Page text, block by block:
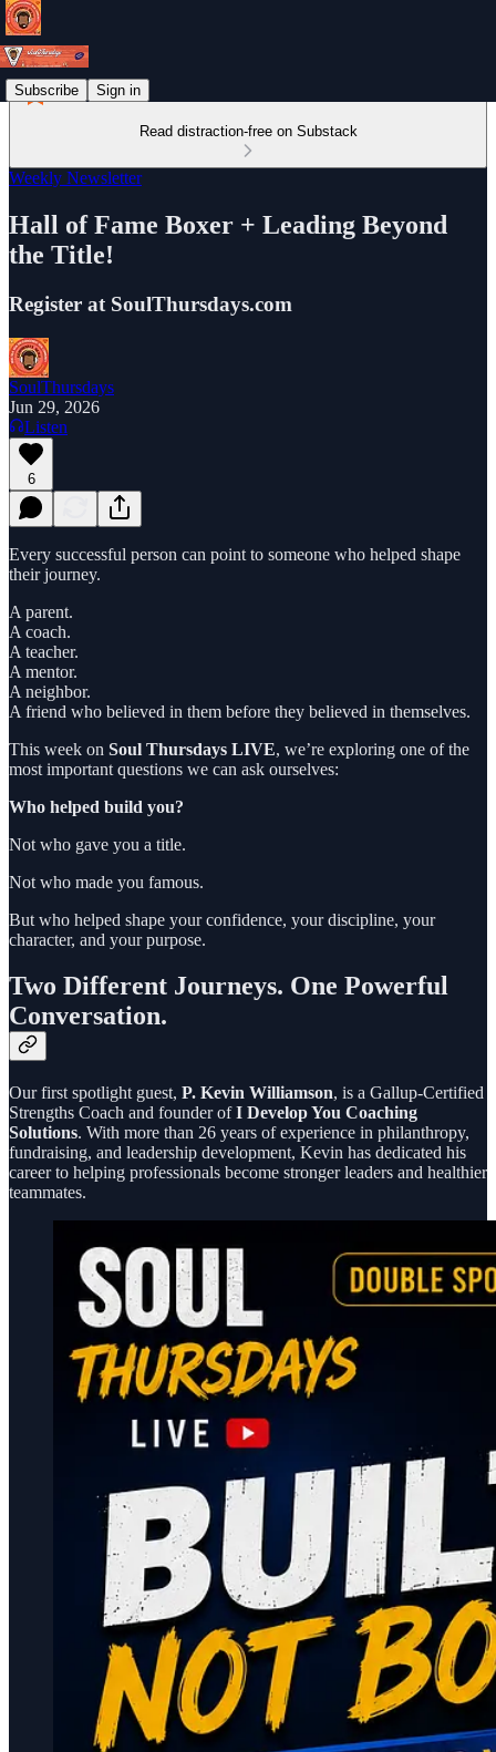
Subscribe Sign in
Read distraction-free on Substack
Weekly Newsletter
Hall of Fame Boxer + Leading Beyond
the Title!
Register at SoulThursdays.com
SoulThursdays
Jun 29, 2026
Listen
6
Every successful person can point to someone who helped shape
their journey.
A parent.
A coach.
A teacher.
A mentor.
A neighbor.
A friend who believed in them before they believed in themselves.
This week on Soul Thursdays LIVE, we’re exploring one of the
most important questions we can ask ourselves:
Who helped build you?
Not who gave you a title.
Not who made you famous.
But who helped shape your confidence, your discipline, your
character, and your purpose.
Two Different Journeys. One Powerful
Conversation.
Our first spotlight guest, P. Kevin Williamson, is a Gallup-Certified
Strengths Coach and founder ofI Develop You Coaching
Solutions. With more than 26 years of experience in philanthropy,
fundraising, and leadership development, Kevin has dedicated his
career to helping professionals become stronger leaders and healthier
teammates.